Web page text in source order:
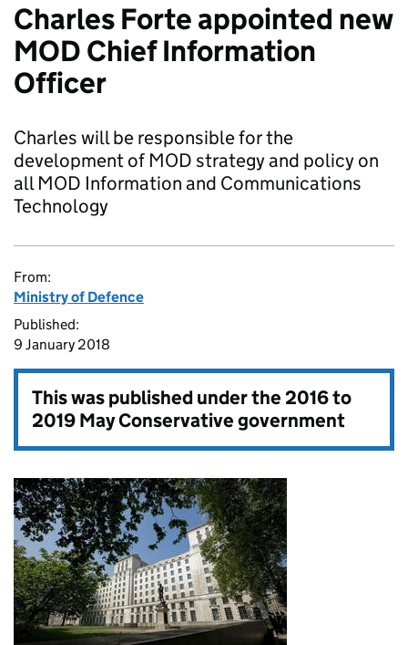
Charles Forte appointed new
MOD Chief Information
Officer
Charles will be responsible for the
development of MOD strategy and policy on
all MOD Information and Communications
Technology
From:
Ministry of Defence
Published:
9 January 2018
This was published under the2016 to
2019 May Conservative government